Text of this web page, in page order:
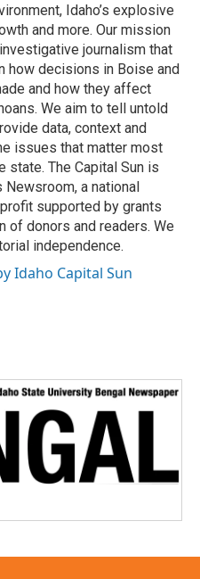
Idaho’s explosive
and more. Our mission
journalism that
how decisions in Boise and
and how they affect
We aim to tell untold
data, context and
issues that matter most
state. The Capital Sun is
a national
supported by grants
of donors and readers. We
independence.
Idaho Capital Sun